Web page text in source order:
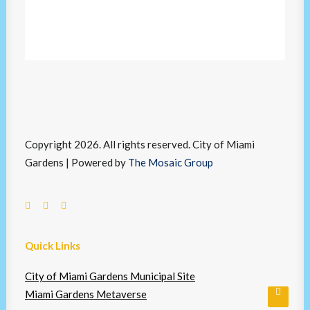
Copyright 2026. All rights reserved. City of Miami
Gardens | Powered by The Mosaic Group
Quick Links
City of Miami Gardens Municipal Site
Miami Gardens Metaverse